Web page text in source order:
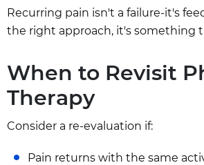
Recurring pain isn't a failure-it's
the right approach, it's something
When to Revisit
Therapy
Consider a re-evaluation if:
Pain returns with the same